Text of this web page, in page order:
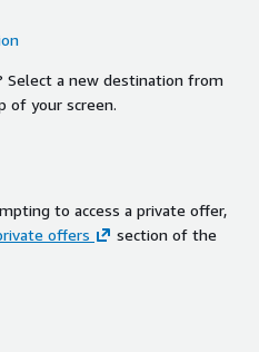
Select a new destination from
of your screen.
to access a private offer,
offers
section of the